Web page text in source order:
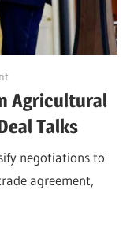
Agricultural
Talks
negotiations to
agreement,